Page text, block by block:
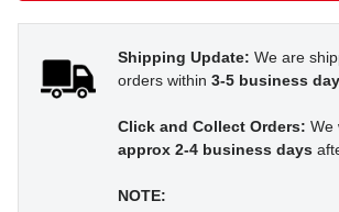
Shipping Update: We are
orders within 3-5 business
Click and Collect Orders: We
approx 2-4 business days
NOTE: